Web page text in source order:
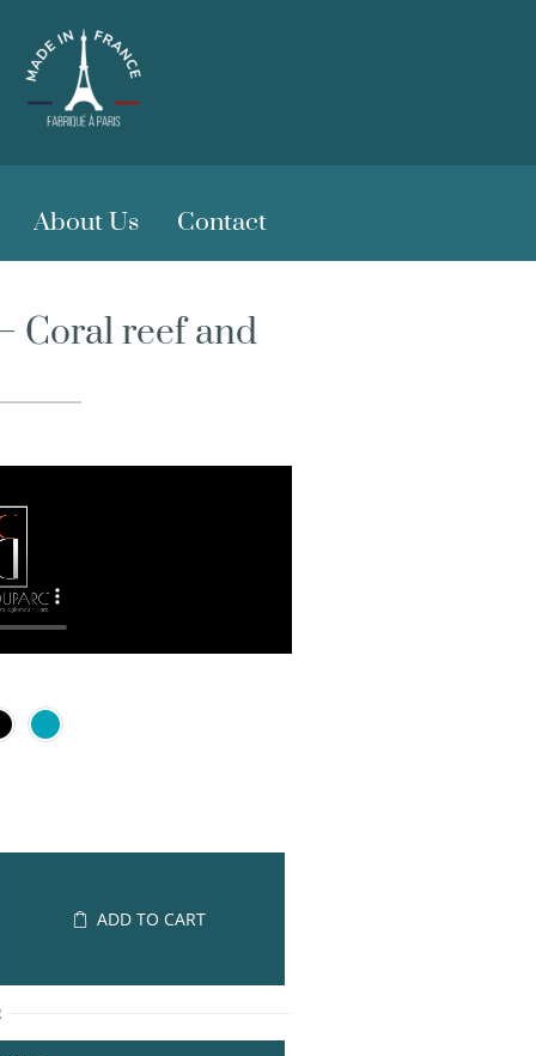
About Us Contact
Coral reef and
ADD TO CART